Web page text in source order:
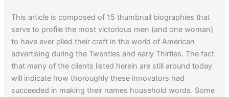
This article is composed of 15 thumbnail biographies that
serve to profile the most victorious men (and one woman)
to have ever plied their craft in the world of American
advertising during the Twenties and early Thirties. The fact
that many of the clients listed herein are still around today
will indicate how thoroughly these innovators had
succeeded in making their names household words. Some